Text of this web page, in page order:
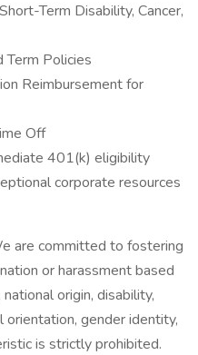
Term Disability, Cancer,
Term Policies
Reimbursement for
Off
401(k) eligibility
corporate resources
are committed to fostering
or harassment based
origin, disability,
gender identity,
is strictly prohibited.